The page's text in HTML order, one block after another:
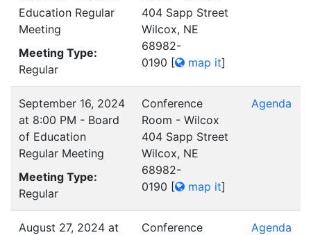
Education Regular
Meeting
Meeting Type:
Regular
404 Sapp Street
Wilcox, NE
68982-
0190 [ map it]
September 16, 2024
at 8:00 PM - Board
of Education
Regular Meeting
Meeting Type:
Regular
Conference
Room - Wilcox
404 Sapp Street
Wilcox, NE
68982-
0190 [ map it]
Agenda
August 27, 2024 at
Conference
Agenda